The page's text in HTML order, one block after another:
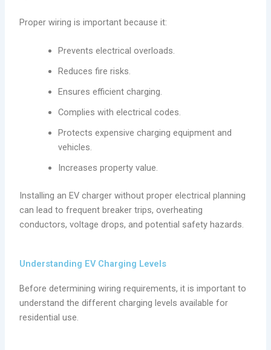
Proper wiring is important because it:
Prevents electrical overloads.
Reduces fire risks.
Ensures efficient charging.
Complies with electrical codes.
Protects expensive charging equipment and
vehicles.
Increases property value.
Installing an EV charger without proper electrical planning
can lead to frequent breaker trips, overheating
conductors, voltage drops, and potential safety hazards.
Understanding EV Charging Levels
Before determining wiring requirements, it is important to
understand the different charging levels available for
residential use.